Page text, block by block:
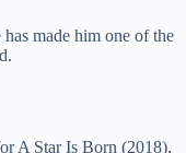
made him one of the
A Star Is Born (2018),